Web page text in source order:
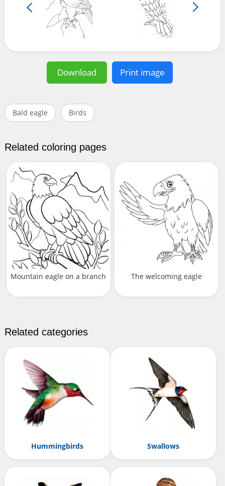
Download Print image
Bald eagle Birds
Related coloring pages
Mountain eagle on a branch The welcoming eagle
Related categories
Hummingbirds Swallows